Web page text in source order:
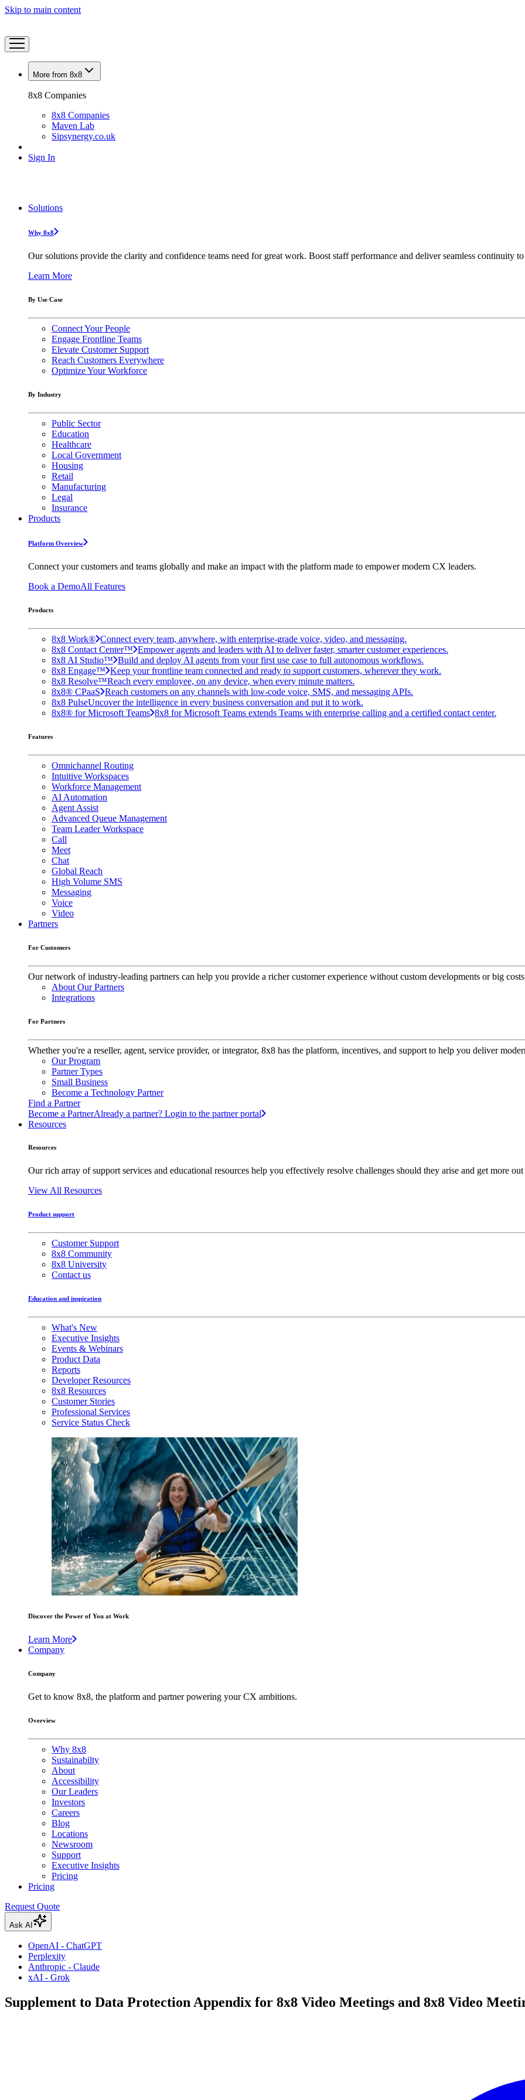
Skip to main content
More from 8x8
8x8 Companies
8x8 Companies
Maven Lab
Sipsynergy.co.uk
Sign In
Solutions
Why 8x8
Our solutions provide the clarity and confidence teams need for great work. Boost staff performance and deliver seamless continuity
Learn More
By Use Case
Connect Your People
Engage Frontline Teams
Elevate Customer Support
Reach Customers Everywhere
Optimize Your Workforce
By Industry
Public Sector
Education
Healthcare
Local Government
Housing
Retail
Manufacturing
Legal
Insurance
Products
Platform Overview
Connect your customers and teams globally and make an impact with the platform made to empower modern CX leaders.
Book a DemoAll Features
Products
8x8 Work® Connect every team, anywhere, with enterprise-grade voice, video, and messaging.
8x8 Contact Center™ Empower agents and leaders with AI to deliver faster, smarter customer experiences.
8x8 AI Studio™ Build and deploy AI agents from your first use case to full autonomous workflows.
8x8 Engage™ Keep your frontline team connected and ready to support customers, wherever they work.
8x8 Resolve™Reach every employee, on any device, when every minute matters.
8x8® CPaaS Reach customers on any channels with low-code voice, SMS, and messaging APIs.
8x8 PulseUncover the intelligence in every business conversation and put it to work.
8x8® for Microsoft Teams 8x8 for Microsoft Teams extends Teams with enterprise calling and a certified contact center.
Features
Omnichannel Routing
Intuitive Workspaces
Workforce Management
AI Automation
Agent Assist
Advanced Queue Management
Team Leader Workspace
Call
Meet
Chat
Global Reach
High Volume SMS
Messaging
Voice
Video
Partners
For Customers
Our network of industry-leading partners can help you provide a richer customer experience without custom developments or big
About Our Partners
Integrations
For Partners
Whether you're a reseller, agent, service provider, or integrator, 8x8 has the platform, incentives, and support to help you deliver
Our Program
Partner Types
Small Business
Become a Technology Partner
Find a Partner
Become a PartnerAlready a partner? Login to the partner portal
Resources
Resources
Our rich array of support services and educational resources help you effectively resolve challenges should they arise and get more
View All Resources
Product support
Customer Support
8x8 Community
8x8 University
Contact us
Education and inspiration
What's New
Executive Insights
Events & Webinars
Product Data
Reports
Developer Resources
8x8 Resources
Customer Stories
Professional Services
Service Status Check
Discover the Power of You at Work
Learn More
Company
Company
Get to know 8x8, the platform and partner powering your CX ambitions.
Overview
Why 8x8
Sustainabilty
About
Accessibility
Our Leaders
Investors
Careers
Blog
Locations
Newsroom
Support
Executive Insights
Pricing
Pricing
Request Quote
Ask AI
OpenAI - ChatGPT
Perplexity
Anthropic - Claude
xAI - Grok
Supplement to Data Protection Appendix for 8x8 Video Meetings and 8x8 Video